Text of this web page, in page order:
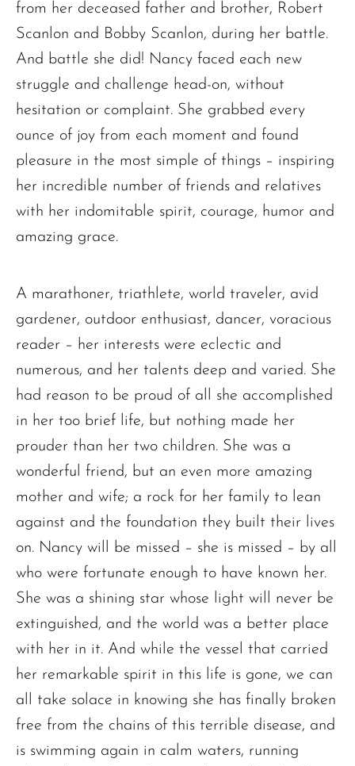
from her deceased father and brother, Robert
Scanlon and Bobby Scanlon, during her battle.
And battle she did! Nancy faced each new
struggle and challenge head-on, without
hesitation or complaint. She grabbed every
ounce of joy from each moment and found
pleasure in the most simple of things – inspiring
her incredible number of friends and relatives
with her indomitable spirit, courage, humor and
amazing grace.
A marathoner, triathlete, world traveler, avid
gardener, outdoor enthusiast, dancer, voracious
reader – her interests were eclectic and
numerous, and her talents deep and varied. She
had reason to be proud of all she accomplished
in her too brief life, but nothing made her
prouder than her two children. She was a
wonderful friend, but an even more amazing
mother and wife; a rock for her family to lean
against and the foundation they built their lives
on. Nancy will be missed – she is missed – by all
who were fortunate enough to have known her.
She was a shining star whose light will never be
extinguished, and the world was a better place
with her in it. And while the vessel that carried
her remarkable spirit in this life is gone, we can
all take solace in knowing she has finally broken
free from the chains of this terrible disease, and
is swimming again in calm waters, running
Michael F. Thayer
John D. Dooley
Elizabeth Heald
Alfred Robinson, Jr.
Lawrence F. Collins III